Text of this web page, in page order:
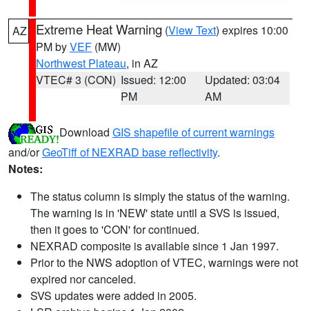
AZ Extreme Heat Warning (View Text) expires 10:00
PM byVEF (MW)
Northwest Plateau, in AZ
VTEC# 3 (CON) Issued: 12:00
PM
Updated: 03:04
AM
Download GIS shapefile of current warnings
and/orGeoTiff of NEXRAD base reflectivity.
Notes:
The status column is simply the status of the warning.
The warning is in 'NEW' state until a SVS is issued,
then it goes to 'CON' for continued.
NEXRAD composite is available since 1 Jan 1997.
Prior to the NWS adoption of VTEC, warnings were not
expired nor canceled.
SVS updates were added in 2005.